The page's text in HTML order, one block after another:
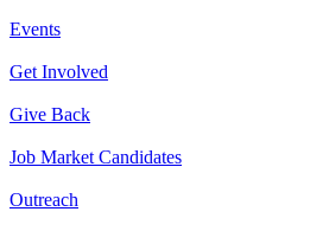
Events
Get Involved
Give Back
Job Market Candidates
Outreach